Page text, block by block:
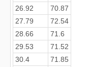
26.92
70.87
27.79
72.54
28.66
71.6
29.53
71.52
30.4
71.85